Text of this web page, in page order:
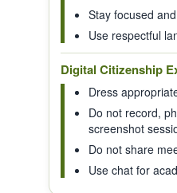
Stay focused
Use respectful
Digital Citizenship
Dress
Do not record,
screenshot
Do not share
Use chat for